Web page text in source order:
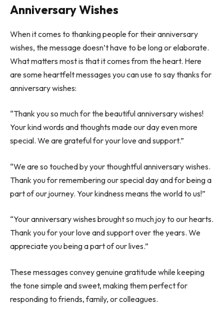
Anniversary Wishes
When it comes to thanking people for their anniversary
wishes, the message doesn’t have to be long or elaborate.
What matters most is that it comes from the heart. Here
are some heartfelt messages you can use to say thanks for
anniversary wishes:
“Thank you so much for the beautiful anniversary wishes!
Your kind words and thoughts made our day even more
special. We are grateful for your love and support.”
“We are so touched by your thoughtful anniversary wishes.
Thank you for remembering our special day and for being a
part of our journey. Your kindness means the world to us!”
“Your anniversary wishes brought so much joy to our hearts.
Thank you for your love and support over the years. We
appreciate you being a part of our lives.”
These messages convey genuine gratitude while keeping
the tone simple and sweet, making them perfect for
responding to friends, family, or colleagues.